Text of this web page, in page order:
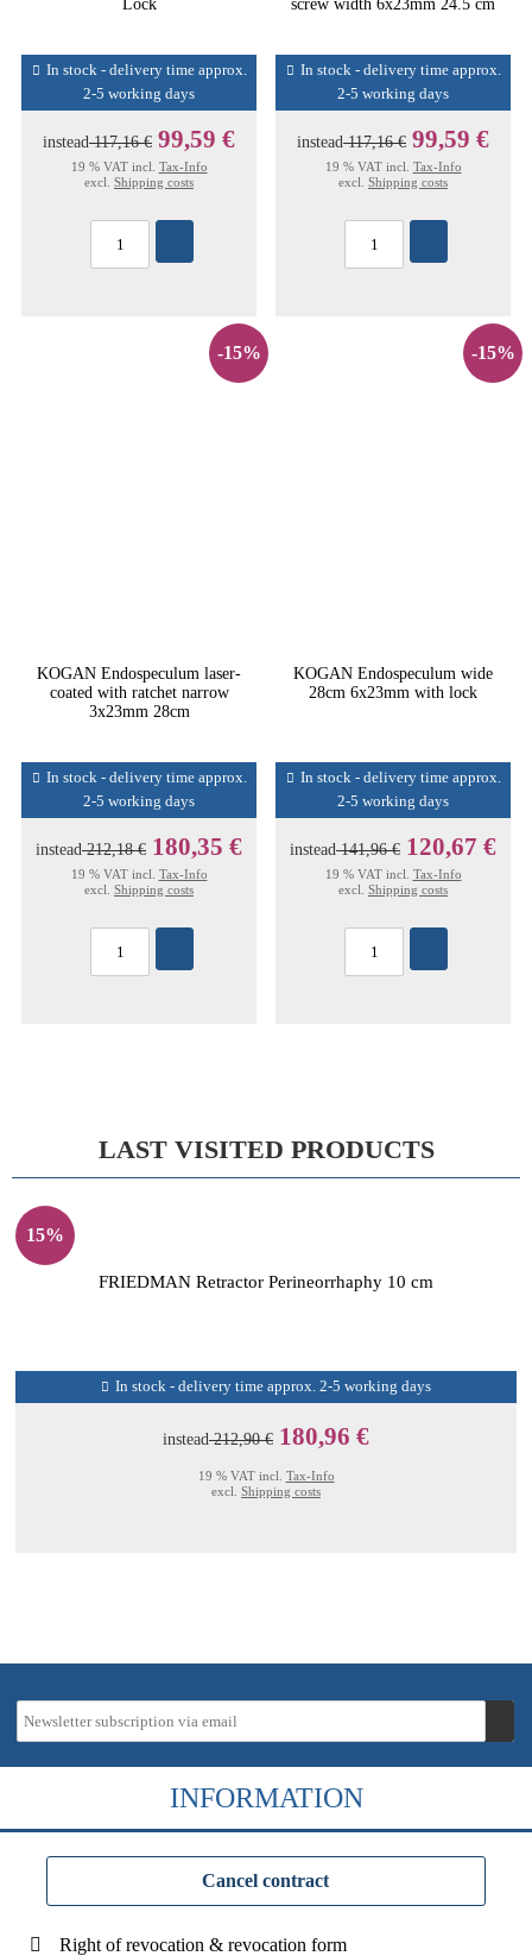
In stock - delivery time approx.
2-5 working days
instead117,16 € 99,59 €
19 % VAT incl. Tax-Info
excl. Shipping costs
In stock - delivery time approx.
2-5 working days
instead117,16 € 99,59 €
19 % VAT incl. Tax-Info
excl. Shipping costs
-15%
KOGAN Endospeculum laser-
coated with ratchet narrow
3x23mm 28cm
In stock - delivery time approx.
2-5 working days
instead212,18 € 180,35 €
19 % VAT incl. Tax-Info
excl. Shipping costs
-15%
KOGAN Endospeculum wide
28cm 6x23mm with lock
In stock - delivery time approx.
2-5 working days
instead141,96 € 120,67 €
19 % VAT incl. Tax-Info
excl. Shipping costs
LAST VISITED PRODUCTS
15%
FRIEDMAN Retractor Perineorrhaphy 10 cm
In stock - delivery time approx. 2-5 working days
instead212,90 € 180,96 €
19 % VAT incl. Tax-Info
excl. Shipping costs
INFORMATION
Cancel contract
Right of revocation & revocation form